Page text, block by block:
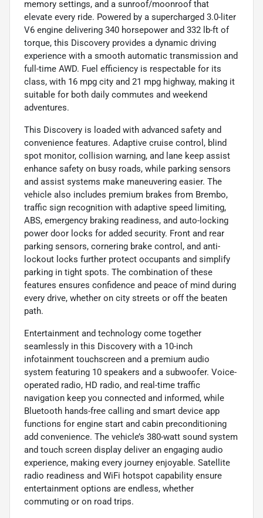
memory settings, and a sunroof/moonroof that
elevate every ride. Powered by a supercharged 3.0-liter
V6 engine delivering 340 horsepower and 332 lb-ft of
torque, this Discovery provides a dynamic driving
experience with a smooth automatic transmission and
full-time AWD. Fuel efficiency is respectable for its
class, with 16 mpg city and 21 mpg highway, making it
suitable for both daily commutes and weekend
adventures.
This Discovery is loaded with advanced safety and
convenience features. Adaptive cruise control, blind
spot monitor, collision warning, and lane keep assist
enhance safety on busy roads, while parking sensors
and assist systems make maneuvering easier. The
vehicle also includes premium brakes from Brembo,
traffic sign recognition with adaptive speed limiting,
ABS, emergency braking readiness, and auto-locking
power door locks for added security. Front and rear
parking sensors, cornering brake control, and anti-
lockout locks further protect occupants and simplify
parking in tight spots. The combination of these
features ensures confidence and peace of mind during
every drive, whether on city streets or off the beaten
path.
Entertainment and technology come together
seamlessly in this Discovery with a 10-inch
infotainment touchscreen and a premium audio
system featuring 10 speakers and a subwoofer. Voice-
operated radio, HD radio, and real-time traffic
navigation keep you connected and informed, while
Bluetooth hands-free calling and smart device app
functions for engine start and cabin preconditioning
add convenience. The vehicle’s 380-watt sound system
and touch screen display deliver an engaging audio
experience, making every journey enjoyable. Satellite
radio readiness and WiFi hotspot capability ensure
entertainment options are endless, whether
commuting or on road trips.